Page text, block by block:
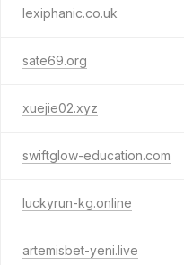
lexiphanic.co.uk
sate69.org
xuejie02.xyz
swiftglow-education.com
luckyrun-kg.online
artemisbet-yeni.live